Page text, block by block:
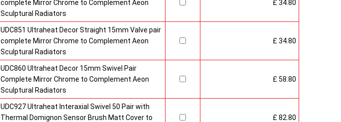
complete Mirror Chrome to Complement Aeon
Sculptural Radiators
£ 34.80
UDC851 Ultraheat Decor Straight 15mm Valve pair
complete Mirror Chrome to Complement Aeon
Sculptural Radiators
£ 34.80
UDC860 Ultraheat Decor 15mm Swivel Pair
Complete Mirror Chrome to Complement Aeon
Sculptural Radiators
£ 58.80
UDC927 Ultraheat Interaxial Swivel 50 Pair with
Thermal Domignon Sensor Brush Matt Cover to
£ 82.80